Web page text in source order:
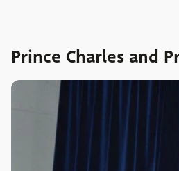
Prince Charles and